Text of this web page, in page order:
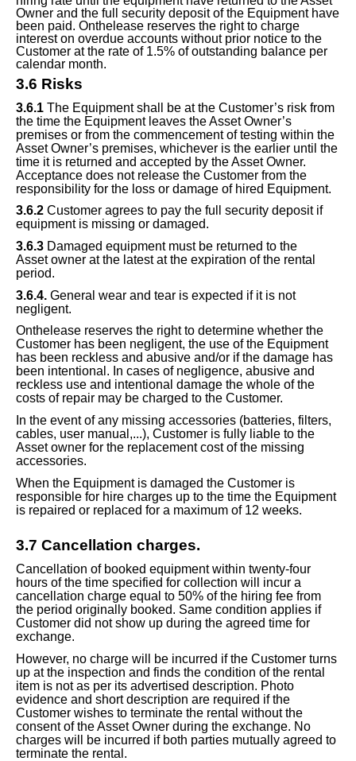
Owner and the full security deposit of the Equipment have
been paid. Onthelease reserves the right to charge
interest on overdue accounts without prior notice to the
Customer at the rate of 1.5% of outstanding balance per
calendar month.
3.6 Risks
3.6.1 The Equipment shall be at the Customer’s risk from
the time the Equipment leaves the Asset Owner’s
premises or from the commencement of testing within the
Asset Owner’s premises, whichever is the earlier until the
time it is returned and accepted by the Asset Owner.
Acceptance does not release the Customer from the
responsibility for the loss or damage of hired Equipment.
3.6.2 Customer agrees to pay the full security deposit if
equipment is missing or damaged.
3.6.3 Damaged equipment must be returned to the
Assetowner at the latest at the expiration of the rental
period.
3.6.4. General wear and tear is expected if it is not
negligent.
Onthelease reserves the right to determine whether the
Customer has been negligent, the use of the Equipment
has been reckless and abusive and/or if the damage has
been intentional. In cases of negligence, abusive and
reckless use and intentional damage the whole of the
costs of repair may be charged to the Customer.
In the event of any missing accessories (batteries, filters,
cables, user manual,...), Customer is fully liable to the
Assetowner for the replacement cost of the missing
accessories.
When the Equipment is damaged the Customer is
responsible for hire charges up to the time the Equipment
is repaired or replaced for a maximum of 12 weeks.
3.7 Cancellation charges.
Cancellation of booked equipment within twenty-four
hours of the time specified for collection will incur a
cancellation charge equal to 50% of the hiring fee from
the period originally booked. Same condition applies if
Customer did not show up during the agreed time for
exchange.
However, no charge will be incurred if the Customer turns
up at the inspection and finds the condition of the rental
item is not as per its advertised description. Photo
evidence and short description are required if the
Customer wishes to terminate the rental without the
consent of the Asset Owner during the exchange. No
charges will be incurred if both parties mutually agreed to
terminate the rental.